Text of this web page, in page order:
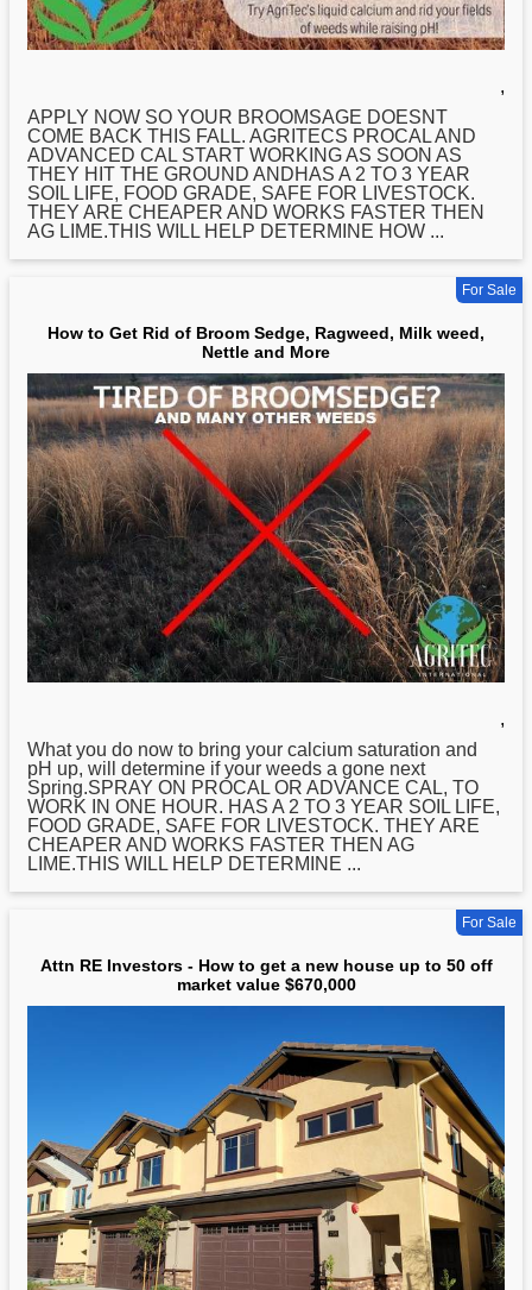
,
APPLY NOW SO YOUR BROOMSAGE DOESNT
COME BACK THIS FALL. AGRITECS PROCAL AND
ADVANCED CAL START WORKING AS SOON AS
THEY HIT THE GROUND ANDHAS A 2 TO 3 YEAR
SOIL LIFE, FOOD GRADE, SAFE FOR LIVESTOCK.
THEY ARE CHEAPER AND WORKS FASTER THEN
AG LIME.THIS WILL HELP DETERMINE HOW ...
For Sale
How to Get Rid of Broom Sedge, Ragweed, Milk weed,
Nettle and More
,
What you do now to bring your calcium saturation and
pH up, will determine if your weeds a gone next
Spring.SPRAY ON PROCAL OR ADVANCE CAL, TO
WORK IN ONE HOUR. HAS A 2 TO 3 YEAR SOIL LIFE,
FOOD GRADE, SAFE FOR LIVESTOCK. THEY ARE
CHEAPER AND WORKS FASTER THEN AG
LIME.THIS WILL HELP DETERMINE ...
For Sale
Attn RE Investors - How to get a new house up to 50 off
market value $670,000